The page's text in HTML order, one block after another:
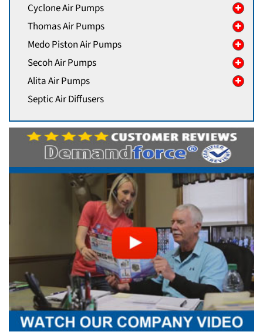
Cyclone Air Pumps
Thomas Air Pumps
Medo Piston Air Pumps
Secoh Air Pumps
Alita Air Pumps
Septic Air Diffusers